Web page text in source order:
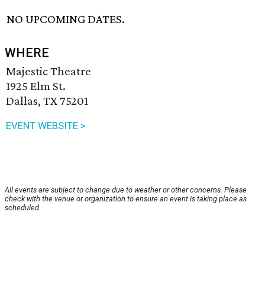
NO UPCOMING DATES.
WHERE
Majestic Theatre
1925 Elm St.
Dallas, TX 75201
EVENT WEBSITE >
All events are subject to change due to weather or other concerns. Please
check with the venue or organization to ensure an event is taking place as
scheduled.